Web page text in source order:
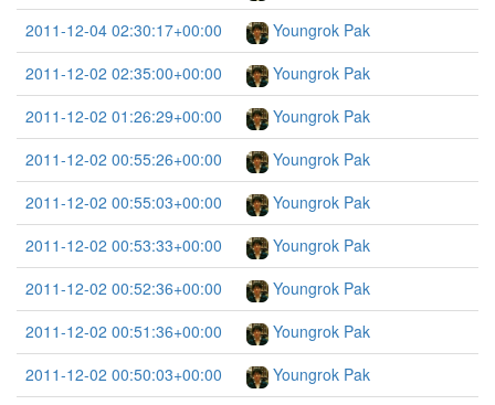
2011-12-04 02:30:17+00:00
Youngrok Pak
2011-12-02 02:35:00+00:00
Youngrok Pak
2011-12-02 01:26:29+00:00
Youngrok Pak
2011-12-02 00:55:26+00:00
Youngrok Pak
2011-12-02 00:55:03+00:00
Youngrok Pak
2011-12-02 00:53:33+00:00
Youngrok Pak
2011-12-02 00:52:36+00:00
Youngrok Pak
2011-12-02 00:51:36+00:00
Youngrok Pak
2011-12-02 00:50:03+00:00
Youngrok Pak